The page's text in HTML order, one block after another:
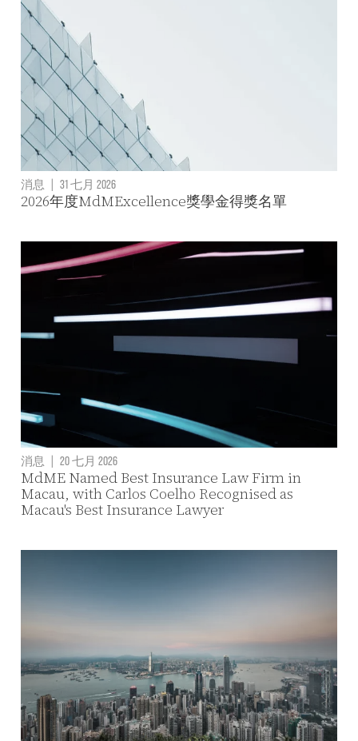
消息 | 31 七月 2026
2026年度MdMExcellence獎學金得獎名單
消息 | 20 七月 2026
MdME Named Best Insurance Law Firm in
Macau, with Carlos Coelho Recognised as
Macau's Best Insurance Lawyer